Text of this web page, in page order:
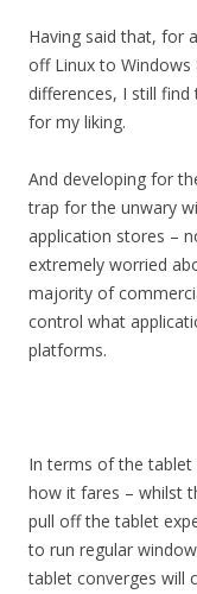
Having said that, for
off Linux to Windows
differences, I still
for my liking.
And developing for
trap for the unwary
application stores –
extremely worried
majority of
control what
platforms.
In terms of the tablet
how it fares – whilst
pull off the tablet
to run regular
tablet converges will